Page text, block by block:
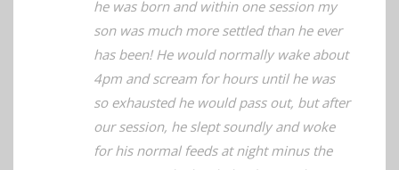
feeding and has been so unsettled since
he was born and within one session my
son was much more settled than he ever
has been! He would normally wake about
4pm and scream for hours until he was
so exhausted he would pass out, but after
our session, he slept soundly and woke